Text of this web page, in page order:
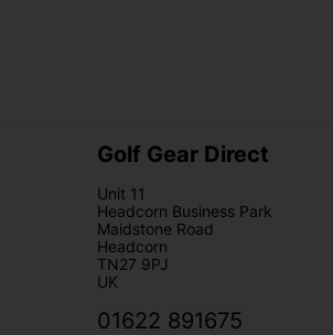
Golf Gear Direct
Unit 11
Headcorn Business Park
Maidstone Road
Headcorn
TN27 9PJ
UK
01622 891675